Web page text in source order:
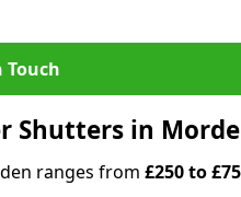
Touch
Shutters in
ranges from £250 to